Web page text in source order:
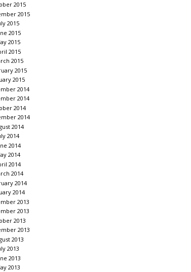
2015
2015
2015
2015
2015
2015
2015
2015
2015
2014
2014
2014
2014
2014
2014
2014
2014
2014
2014
2014
2014
2013
2013
2013
2013
2013
2013
2013
2013